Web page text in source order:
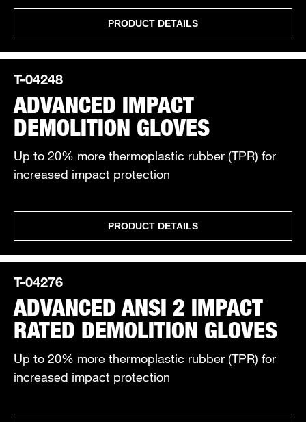
PRODUCT DETAILS
T-04248
ADVANCED IMPACT
DEMOLITION GLOVES
Up to 20% more thermoplastic rubber (TPR) for
increased impact protection
PRODUCT DETAILS
T-04276
ADVANCED ANSI 2 IMPACT
RATED DEMOLITION GLOVES
Up to 20% more thermoplastic rubber (TPR) for
increased impact protection